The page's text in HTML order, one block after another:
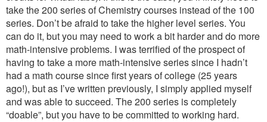
take the 200 series of Chemistry courses instead of the 100
series. Don’t be afraid to take the higher level series. You
can do it, but you may need to work a bit harder and do more
math-intensive problems. I was terrified of the prospect of
having to take a more math-intensive series since I hadn’t
had a math course since first years of college (25 years
ago!), but as I’ve written previously, I simply applied myself
and was able to succeed. The 200 series is completely
“doable”, but you have to be committed to working hard.